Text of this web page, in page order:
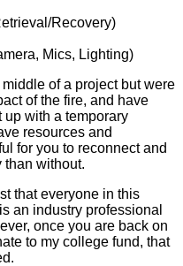
Recovery)
Mics, Lighting)
of a project but were
of the fire, and have
up with a temporary
resources and
for you to reconnect and
than without.
that everyone in this
an industry professional
once you are back on
to my college fund, that